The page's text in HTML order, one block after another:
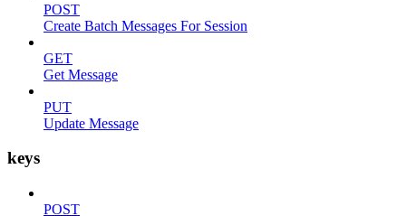
POST
Create Batch Messages For Session
GET
Get Message
PUT
Update Message
keys
POST